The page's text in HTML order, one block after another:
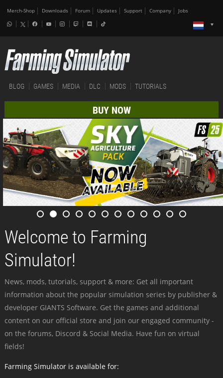
Merch-Shop Downloads Forum Updates Support Company Jobs
BLOG GAMES MEDIA DLC MODS TUTORIALS
BUY NOW
Welcome to Farming
Simulator!
News, mods, tutorials, support & more: Get all important
information about the popular simulation series by publisher &
developer GIANTS Software. Get the games and additional
content on our official store and join our engaged community -
on the forums, Discord & Social Media. Have fun on virtual
fields!
Farming Simulator is available for: